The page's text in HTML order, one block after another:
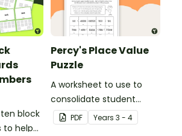
block
to help
Percy's Place Value
Puzzle
A worksheet to use to
consolidate student
understanding of place
value to the thousands.
PDF Years 3 - 4